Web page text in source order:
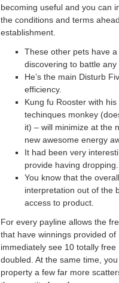
becoming useful and you can
the conditions and terms
establishment.
These other pets have
discovering to battle
He’s the main Disturb
efficiency.
Kung fu Rooster with
techinques monkey
it) – will minimize at the
new awesome energy
It had been very
provide having dropping.
You know that the
interpretation out of the
access to product.
For every payline allows the
that have winnings provided
immediately see 10 totally
doubled. At the same time,
property a few far more